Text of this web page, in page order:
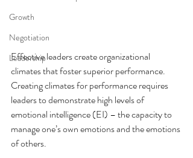
Growth
Negotiation
Leadership
Effective leaders create organizational
climates that foster superior performance.
Creating climates for performance requires
leaders to demonstrate high levels of
emotional intelligence (EI) – the capacity to
manage one’s own emotions and the emotions
of others.